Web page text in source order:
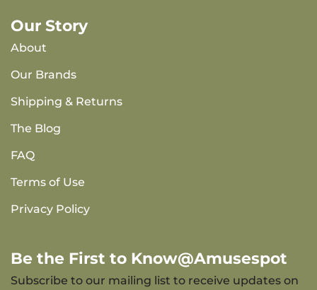
Our Story
About
Our Brands
Shipping & Returns
The Blog
FAQ
Terms of Use
Privacy Policy
Be the First to Know@Amusespot
Subscribe to our mailing list to receive updates on